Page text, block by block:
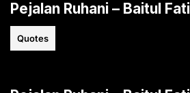
Pejalan Ruhani – Baitul
Quotes